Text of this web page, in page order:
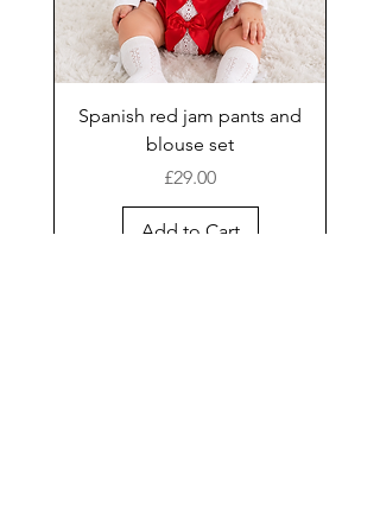
Spanish red jam pants and
blouse set
Price
£29.00
Add to Cart